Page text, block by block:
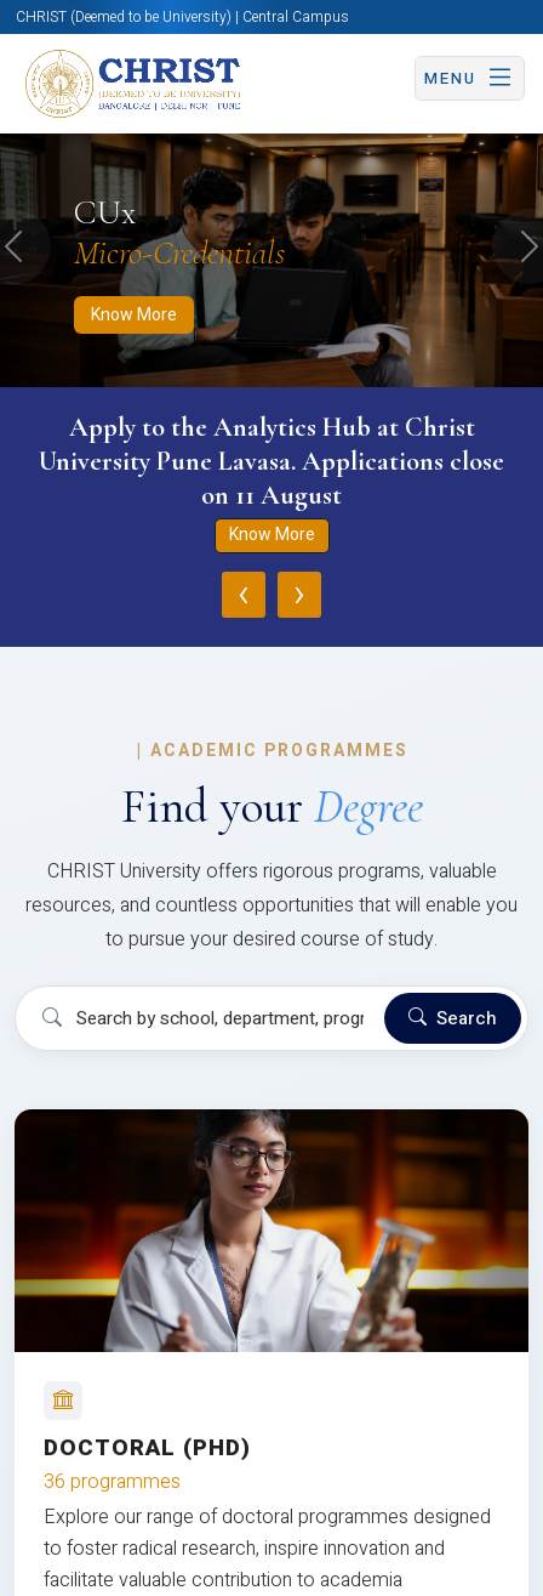
CHRIST (Deemed to be University) | Central Campus
MENU
CUx
Micro-Credentials
Know More
Know More Apply Now Apply Now
Previous
Apply to the Analytics Hub at Christ
University Pune Lavasa. Applications close
on 11 August
Know More
‹ ›
| ACADEMIC PROGRAMMES
Find your Degree
CHRIST University offers rigorous programs, valuable
resources, and countless opportunities that will enable you
to pursue your desired course of study.
Search
DOCTORAL (PHD)
36 programmes
Explore our range of doctoral programmes designed
to foster radical research, inspire innovation and
facilitate valuable contribution to academia